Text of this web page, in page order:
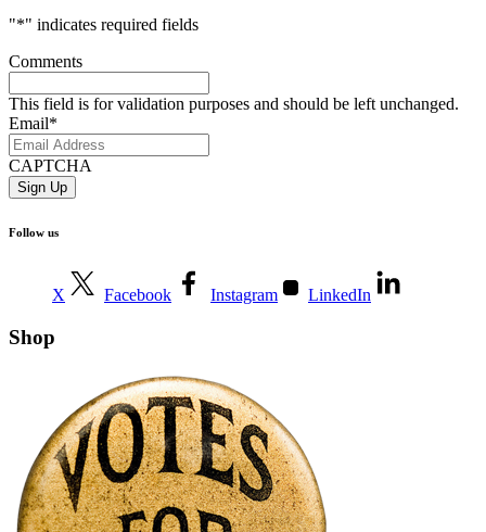
"*" indicates required fields
Comments
This field is for validation purposes and should be left unchanged.
Email*
CAPTCHA
Follow us
X Facebook Instagram LinkedIn
Shop